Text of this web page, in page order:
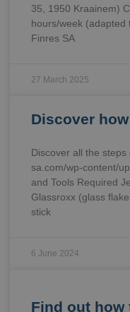
35, 1950 Kraainem)
hours/week (adapted
Finres SA
27 March 2025
Discover
Discover all the
sa.com/wp-content/
and Tools Required
Glassroxx (glass
stick
6 June 2024
Find out how